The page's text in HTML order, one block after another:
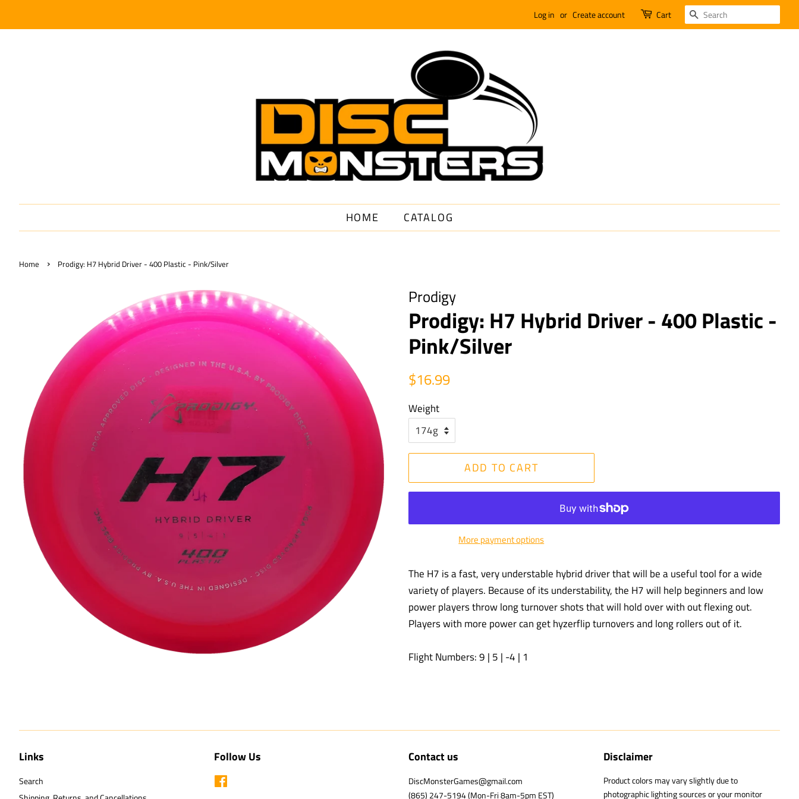
Log in or Create account Cart SEARCH
HOME CATALOG
Home › Prodigy: H7 Hybrid Driver - 400 Plastic - Pink/Silver
Prodigy
Prodigy: H7 Hybrid Driver - 400 Plastic -
Pink/Silver
Regular
$16.99
Weight
ADD TO CART
More payment options
The H7 is a fast, very understable hybrid driver that will be a useful tool for a wide
variety of players. Because of its understability, the H7 will help beginners and low
power players throw long turnover shots that will hold over with out flexing out.
Players with more power can get hyzerflip turnovers and long rollers out of it.
Flight Numbers: 9 | 5 | -4 | 1
Links
Search
Follow Us Contact us
DiscMonsterGames@gmail.com
(865) 247-5194 (Mon-Fri 8am-5pm EST)
Disclaimer
Product colors may vary slightly due to
photographic lighting sources or your monitor